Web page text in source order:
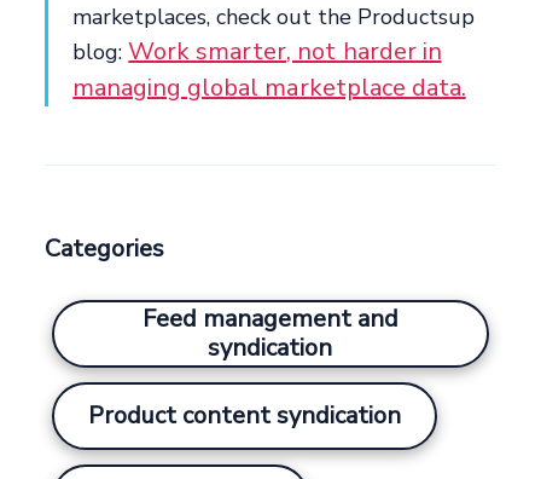
marketplaces, check out the Productsup
blog:Work smarter, not harder in
managing global marketplace data.
Categories
Feed management and
syndication
Product content syndication